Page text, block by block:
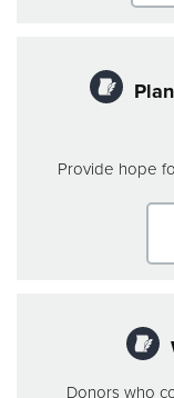
Provide hope
Donors who